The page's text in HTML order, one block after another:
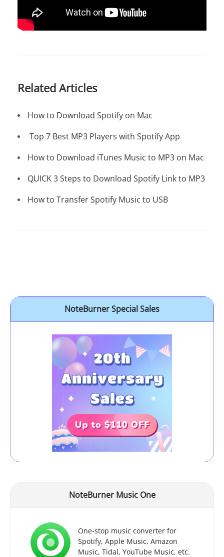
Related Articles
How to Download Spotify on Mac
Top 7 Best MP3 Players with Spotify App
How to Download iTunes Music to MP3 on Mac
QUICK 3 Steps to Download Spotify Link to MP3
How to Transfer Spotify Music to USB
NoteBurner Special Sales
NoteBurner Music One
One-stop music converter for
Spotify, Apple Music, Amazon
Music, Tidal, YouTube Music, etc.